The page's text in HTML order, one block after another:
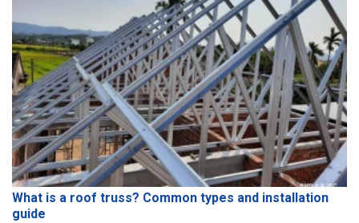
What is a roof truss? Common types and installation
guide